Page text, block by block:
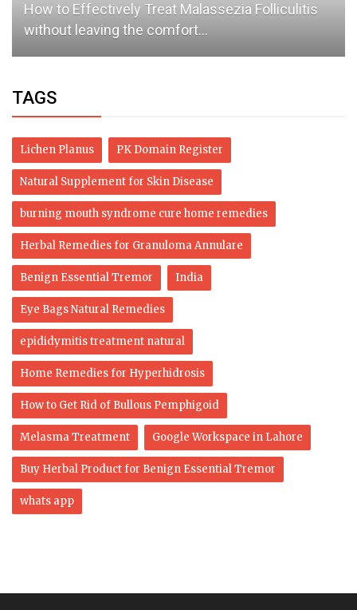
How to Effectively Treat Malassezia Folliculitis
without leaving the comfort...
TAGS
Lichen Planus PK Domain Register
Natural Supplement for Skin Disease
burning mouth syndrome cure home remedies
Herbal Remedies for Granuloma Annulare
Benign Essential Tremor India
Eye Bags Natural Remedies
epididymitis treatment natural
Home Remedies for Hyperhidrosis
How to Get Rid of Bullous Pemphigoid
Melasma Treatment Google Workspace in Lahore
Buy Herbal Product for Benign Essential Tremor
whats app